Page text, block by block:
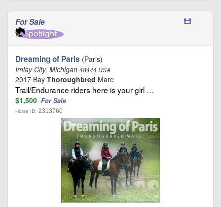
For Sale
Dreaming of Paris (Paris)
Imlay City, Michigan 48444 USA
2017 Bay Thoroughbred Mare
Trail/Endurance riders here is your girl …
$1,500 For Sale
Horse ID: 2313760